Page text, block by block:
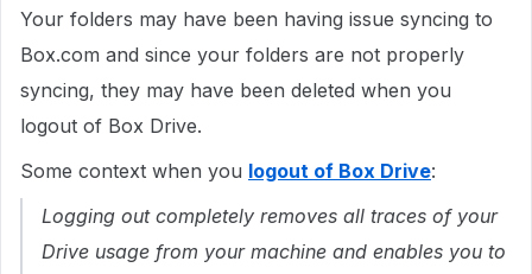
Your folders may have been having issue syncing to
Box.com and since your folders are not properly
syncing, they may have been deleted when you
logout of Box Drive.
Some context when you logout of Box Drive:
Logging out completely removes all traces of your
Drive usage from your machine and enables you to